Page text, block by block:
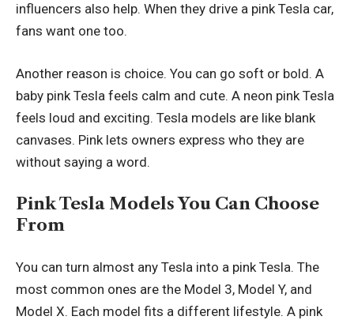
influencers also help. When they drive a pink Tesla car,
fans want one too.
Another reason is choice. You can go soft or bold. A
baby pink Tesla feels calm and cute. A neon pink Tesla
feels loud and exciting. Tesla models are like blank
canvases. Pink lets owners express who they are
without saying a word.
Pink Tesla Models You Can Choose
From
You can turn almost any Tesla into a pink Tesla. The
most common ones are the Model 3, Model Y, and
Model X. Each model fits a different lifestyle. A pink